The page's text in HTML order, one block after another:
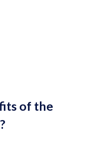
of the